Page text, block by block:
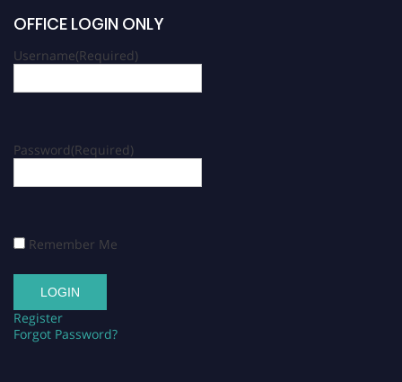
OFFICE LOGIN ONLY
Username(Required)
Password(Required)
Remember Me
Register
Forgot Password?